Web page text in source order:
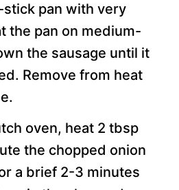
stick pan with very
the pan on medium-
the sausage until it
Remove from heat
oven, heat 2 tbsp
the chopped onion
a brief 2-3 minutes